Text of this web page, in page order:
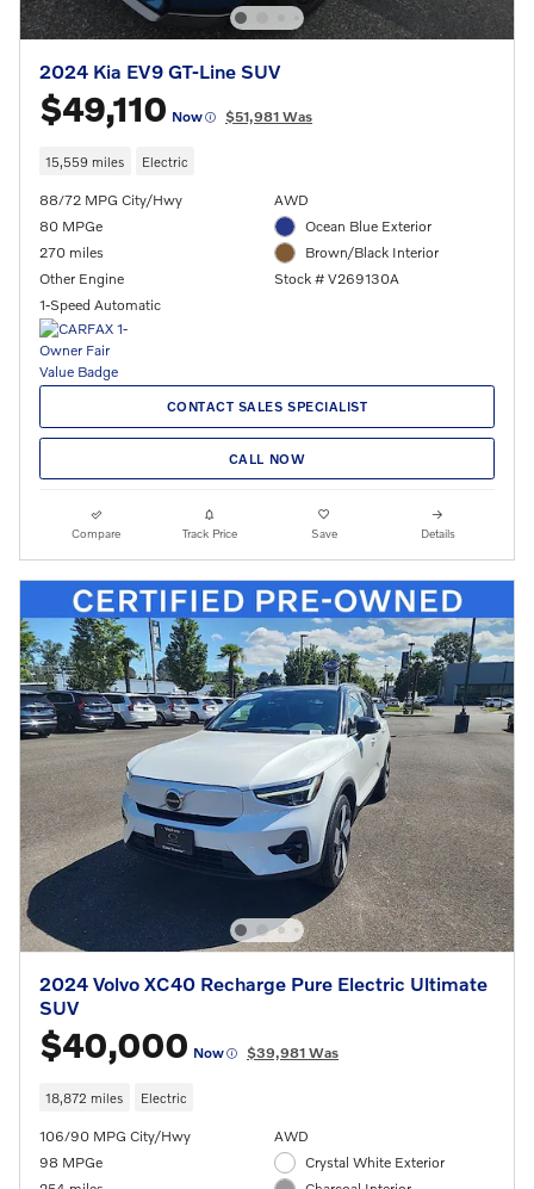
2024 Kia EV9 GT-Line SUV
$49,110 Now $51,981 Was
15,559 miles Electric
88/72 MPG City/Hwy
80 MPGe
270 miles
Other Engine
1-Speed Automatic
AWD
Ocean Blue Exterior
Brown/Black Interior
Stock # V269130A
CONTACT SALES SPECIALIST
CALL NOW
Compare Track Price Save Details
2024 Volvo XC40 Recharge Pure Electric Ultimate
SUV
$40,000 Now $39,981 Was
18,872 miles Electric
106/90 MPG City/Hwy
98 MPGe
AWD
Crystal White Exterior